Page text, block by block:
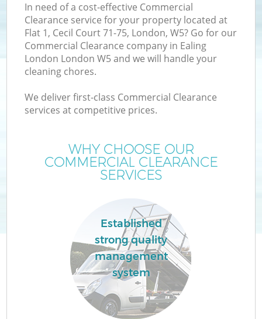
In need of a cost-effective Commercial
Clearance service for your property located at
Flat 1, Cecil Court 71-75, London, W5? Go for our
Commercial Clearance company in Ealing
London London W5 and we will handle your
cleaning chores.
We deliver first-class Commercial Clearance
services at competitive prices.
WHY CHOOSE OUR
COMMERCIAL CLEARANCE
SERVICES
Established
strong quality
management
system